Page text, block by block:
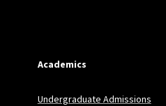
Academics
Undergraduate Admissions